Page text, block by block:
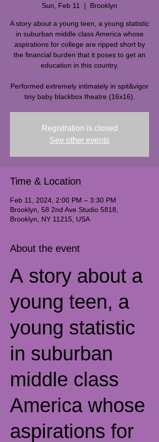
Sun, Feb 11
  |
Brooklyn
A story about a young teen, a young statistic
in suburban middle class America whose
aspirations for college are ripped short by
the financial burden that it poses to get an
education in this country.
Performed extremely intimately in spit&vigor
tiny baby blackbox theatre (16x16).
Registration is closed
See other events
Time & Location
Feb 11, 2024, 2:00 PM – 3:30 PM
Brooklyn, 58 2nd Ave Studio 5818,
Brooklyn, NY 11215, USA
About the event
A story about a
young teen, a
young statistic
in suburban
middle class
America whose
aspirations for